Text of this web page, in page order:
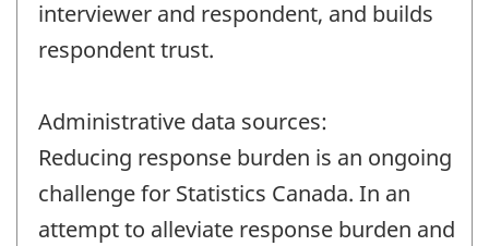
interviewer and respondent, and builds
respondent trust.
Administrative data sources:
Reducing response burden is an ongoing
challenge for Statistics Canada. In an
attempt to alleviate response burden and